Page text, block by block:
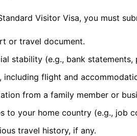
Visitor Visa, you must
or travel document.
stability (e.g., bank statements,
including flight and
from a family member or
to your home country (e.g., job
travel history, if any.